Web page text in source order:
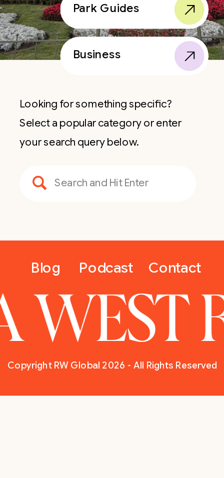
Business
Park Guides
Looking for something specific?
Select a popular category or enter
your search query below.
Search
for:
Blog Contact
WEST
Podcast
Copyright RW Global 2026 - All Rights Reserved